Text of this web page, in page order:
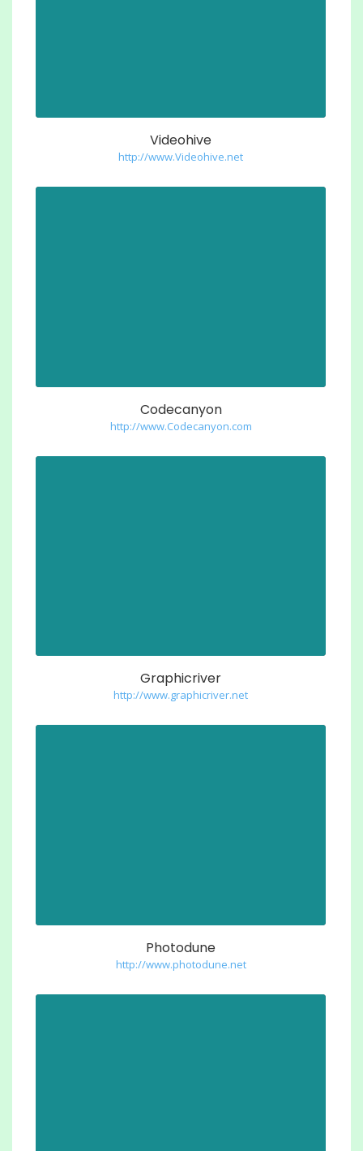
Videohive
http://www.Videohive.net
Codecanyon
http://www.Codecanyon.com
Graphicriver
http://www.graphicriver.net
Photodune
http://www.photodune.net